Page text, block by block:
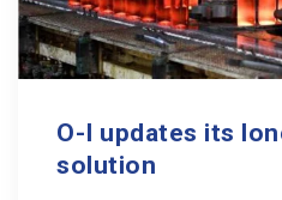
O-I updates its
solution